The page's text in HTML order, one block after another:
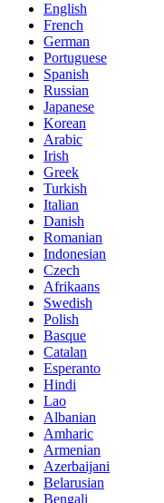
English
French
German
Portuguese
Spanish
Russian
Japanese
Korean
Arabic
Irish
Greek
Turkish
Italian
Danish
Romanian
Indonesian
Czech
Afrikaans
Swedish
Polish
Basque
Catalan
Esperanto
Hindi
Lao
Albanian
Amharic
Armenian
Azerbaijani
Belarusian
Bengali